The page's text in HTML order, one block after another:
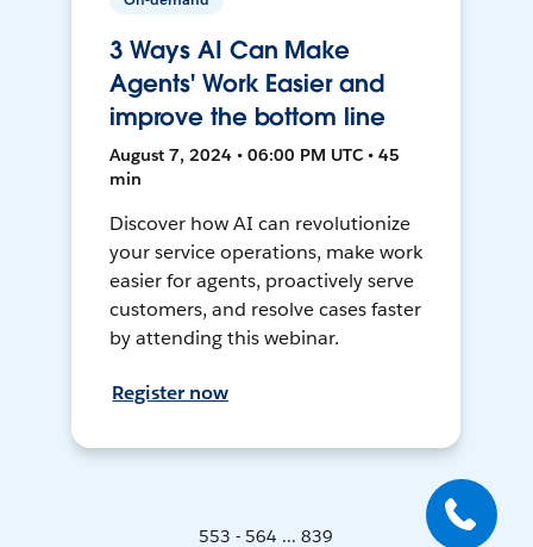
3 Ways AI Can Make
Agents' Work Easier and
improve the bottom line
August 7, 2024 • 06:00 PM UTC • 45
min
Discover how AI can revolutionize
your service operations, make work
easier for agents, proactively serve
customers, and resolve cases faster
by attending this webinar.
Register now
553 - 564 ... 839